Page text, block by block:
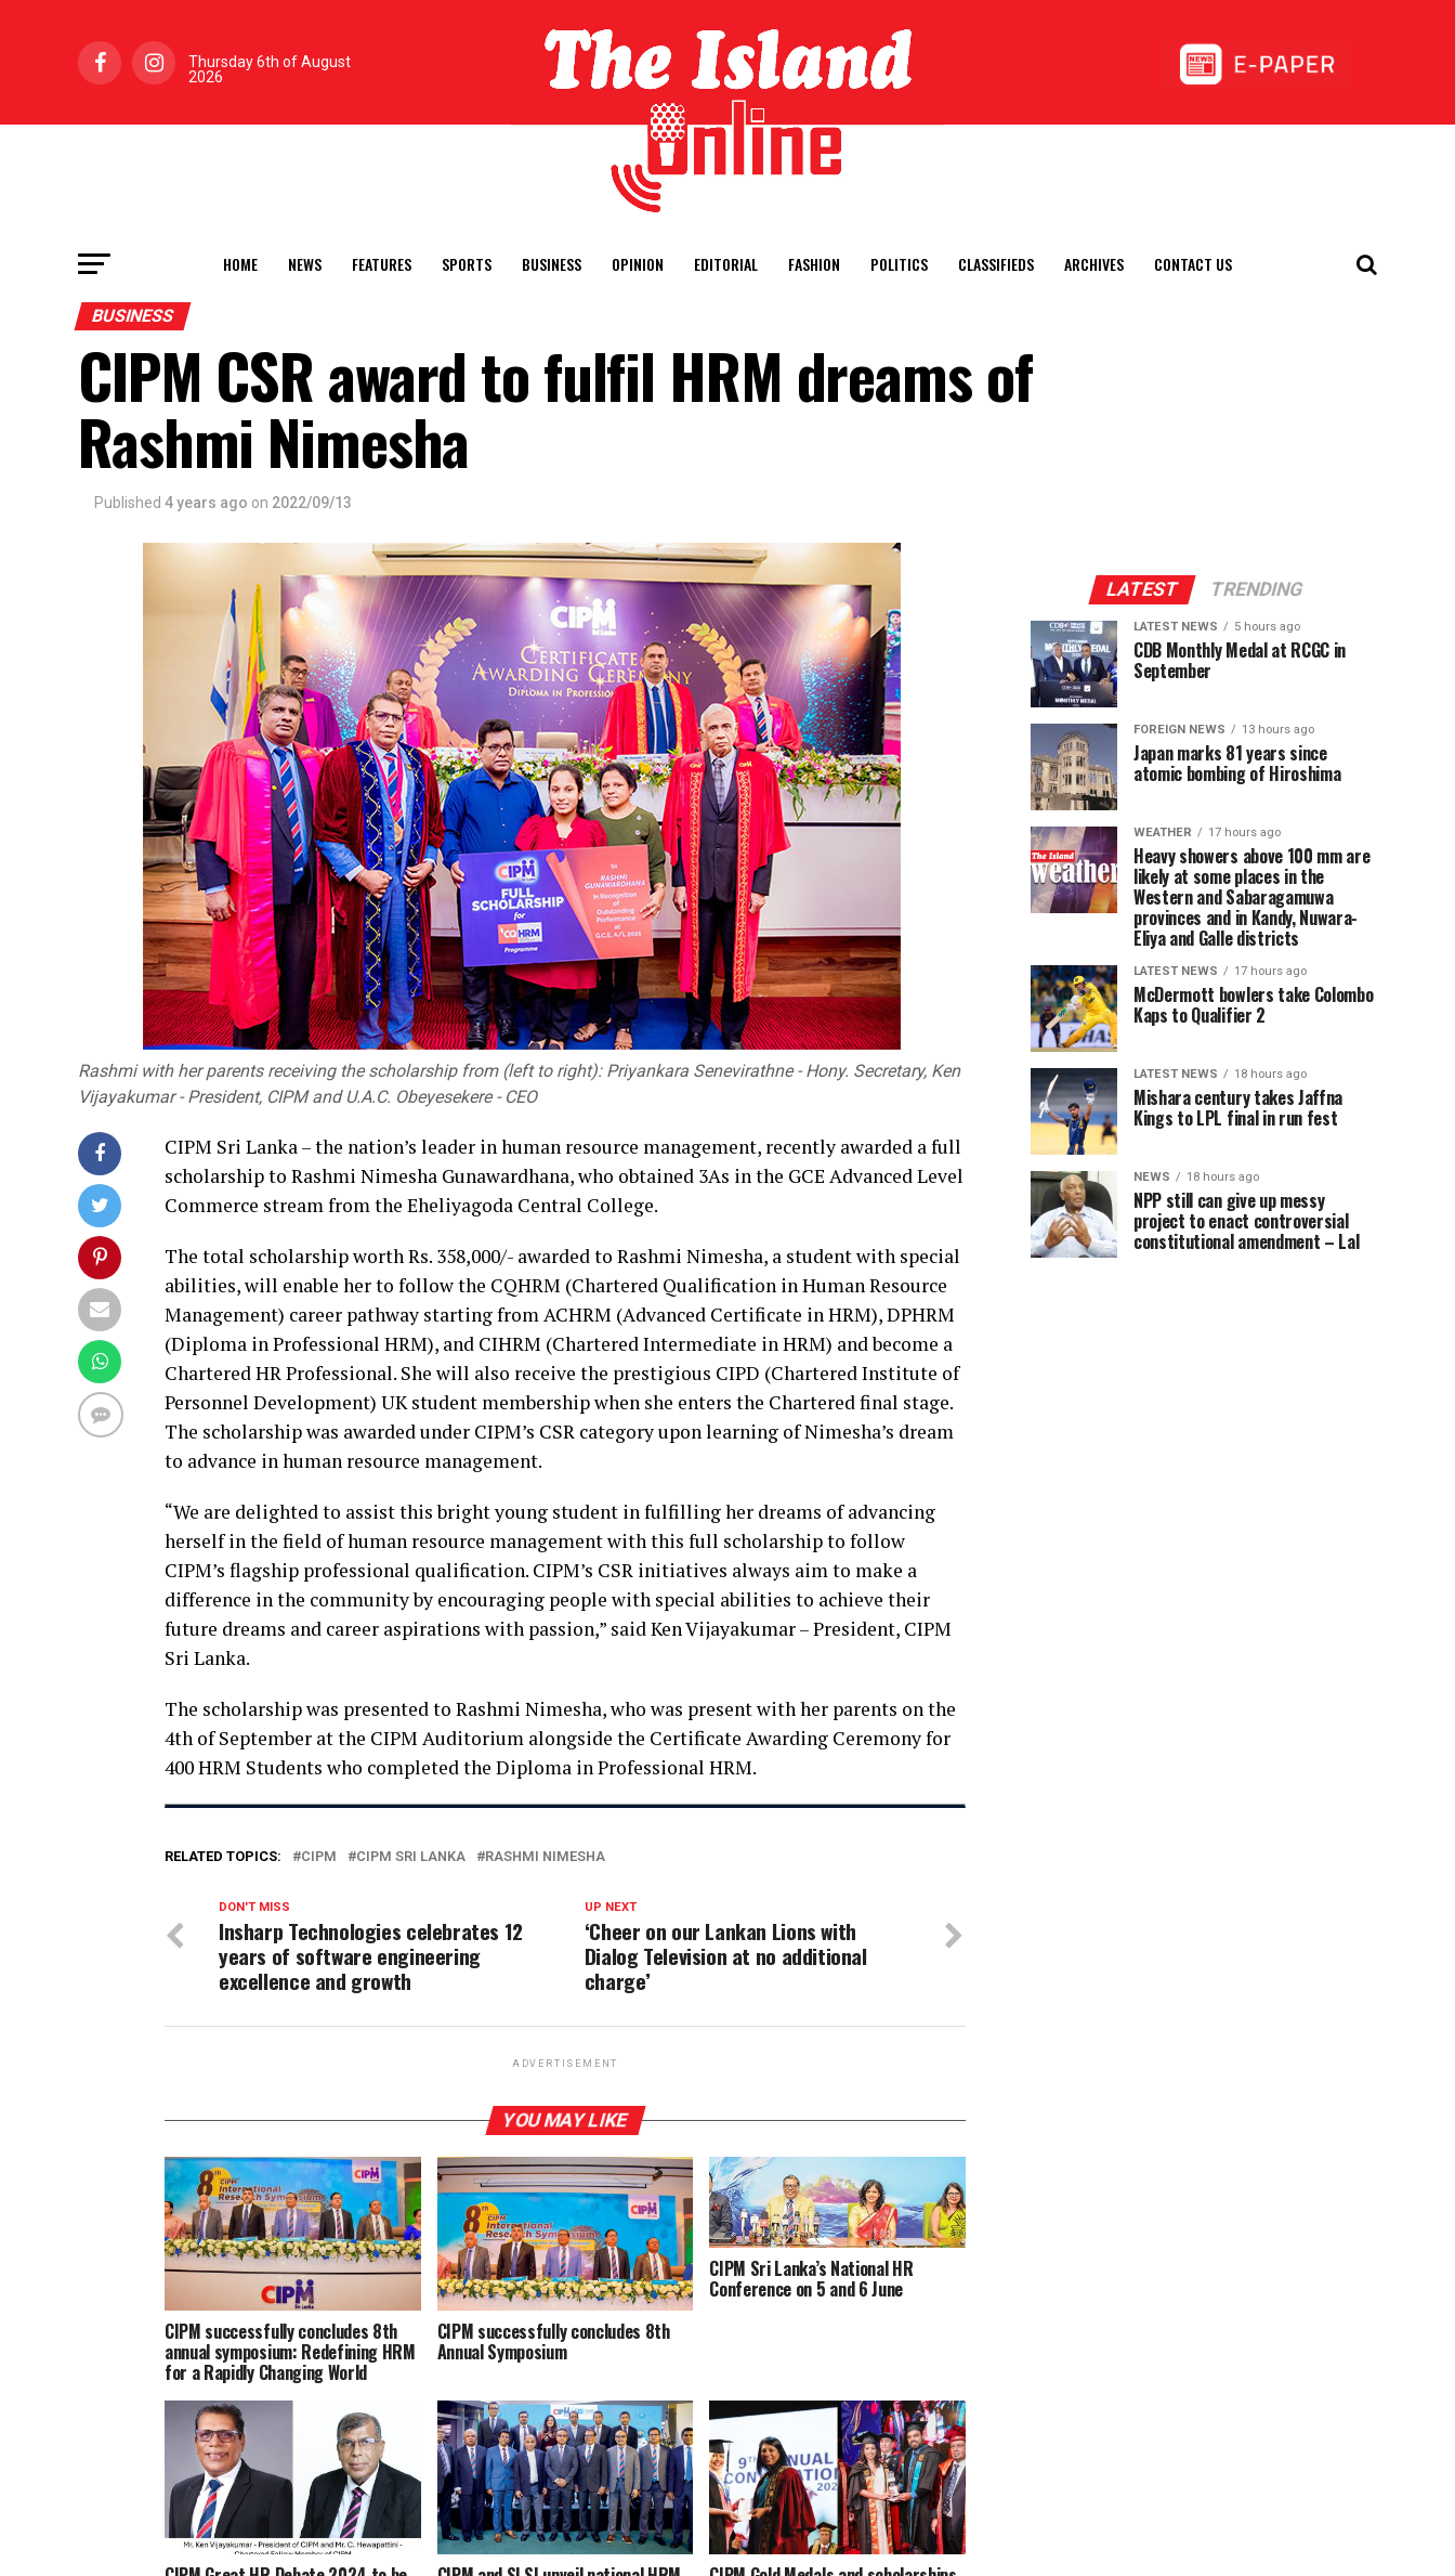
Thursday 6th of August
2026
HOME NEWS FEATURES SPORTS BUSINESS OPINION EDITORIAL FASHION POLITICS CLASSIFIEDS ARCHIVES CONTACT US
BUSINESS
CIPM CSR award to fulfil HRM dreams of
Rashmi Nimesha
Published 4 years ago on 2022/09/13
Rashmi with her parents receiving the scholarship from (left to right): Priyankara Senevirathne - Hony. Secretary, Ken
Vijayakumar - President, CIPM and U.A.C. Obeyesekere - CEO
CIPM Sri Lanka – the nation’s leader in human resource management, recently awarded a full
scholarship to Rashmi Nimesha Gunawardhana, who obtained 3As in the GCE Advanced Level
Commerce stream from the Eheliyagoda Central College.
The total scholarship worth Rs. 358,000/- awarded to Rashmi Nimesha, a student with special
abilities, will enable her to follow the CQHRM (Chartered Qualification in Human Resource
Management) career pathway starting from ACHRM (Advanced Certificate in HRM), DPHRM
(Diploma in Professional HRM), and CIHRM (Chartered Intermediate in HRM) and become a
Chartered HR Professional. She will also receive the prestigious CIPD (Chartered Institute of
Personnel Development) UK student membership when she enters the Chartered final stage.
The scholarship was awarded under CIPM’s CSR category upon learning of Nimesha’s dream
to advance in human resource management.
“We are delighted to assist this bright young student in fulfilling her dreams of advancing
herself in the field of human resource management with this full scholarship to follow
CIPM’s flagship professional qualification. CIPM’s CSR initiatives always aim to make a
difference in the community by encouraging people with special abilities to achieve their
future dreams and career aspirations with passion,” said Ken Vijayakumar – President, CIPM
Sri Lanka.
The scholarship was presented to Rashmi Nimesha, who was present with her parents on the
4th of September at the CIPM Auditorium alongside the Certificate Awarding Ceremony for
400 HRM Students who completed the Diploma in Professional HRM.
RELATED TOPICS: CIPM CIPM SRI LANKA RASHMI NIMESHA
UP NEXT
‘Cheer on our Lankan Lions with
Dialog Television at no additional
charge’
DON'T MISS
Insharp Technologies celebrates 12
years of software engineering
excellence and growth
ADVERTISEMENT
YOU MAY LIKE
CIPM successfully concludes 8th
annual symposium: Redefining HRM
for a Rapidly Changing World
CIPM successfully concludes 8th
Annual Symposium
CIPM Sri Lanka’s National HR
Conference on 5 and 6 June
LATEST TRENDING
LATEST NEWS 5 hours ago
CDB Monthly Medal at RCGC in
September
FOREIGN NEWS 13 hours ago
Japan marks 81 years since
atomic bombing of Hiroshima
WEATHER 17 hours ago
Heavy showers above 100 mm are
likely at some places in the
Western and Sabaragamuwa
provinces and in Kandy, Nuwara-
Eliya and Galle districts
LATEST NEWS 17 hours ago
McDermott bowlers take Colombo
Kaps to Qualifier 2
LATEST NEWS 18 hours ago
Mishara century takes Jaffna
Kings to LPL final in run fest
NEWS 18 hours ago
NPP still can give up messy
project to enact controversial
constitutional amendment – Lal